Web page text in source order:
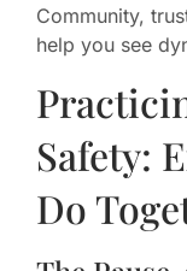
Community,
help you see
Safety:
Do